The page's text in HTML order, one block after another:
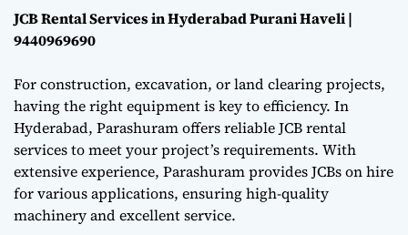
9440969690
JCB Rental Services in Hyderabad Purani Haveli |
9440969690
For construction, excavation, or land clearing projects,
having the right equipment is key to efficiency. In
Hyderabad, Parashuram offers reliable JCB rental
services to meet your project’s requirements. With
extensive experience, Parashuram provides JCBs on hire
for various applications, ensuring high-quality
machinery and excellent service.